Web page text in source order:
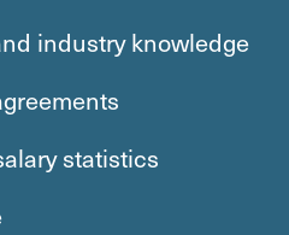
industry knowledge
statistics